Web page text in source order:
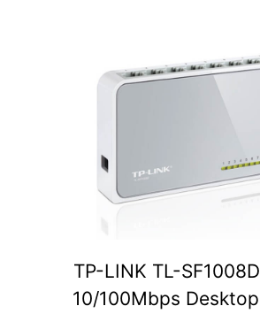
TP-LINK TL-
10/100Mbps